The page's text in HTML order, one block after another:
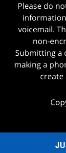
Please do
voicemail.
non-
Submitting a
making a